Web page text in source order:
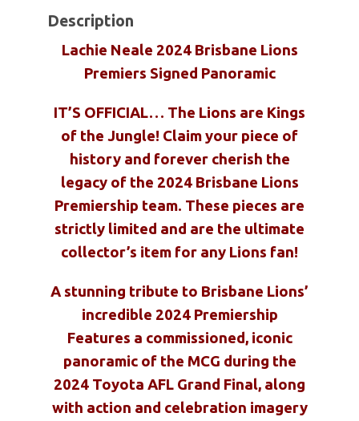
Description
Lachie Neale 2024 Brisbane Lions
Premiers Signed Panoramic
IT’S OFFICIAL… The Lions are Kings
of the Jungle! Claim your piece of
history and forever cherish the
legacy of the 2024 Brisbane Lions
Premiership team. These pieces are
strictly limited and are the ultimate
collector’s item for any Lions fan!
A stunning tribute to Brisbane Lions’
incredible 2024 Premiership
Features a commissioned, iconic
panoramic of the MCG during the
2024 Toyota AFL Grand Final, along
with action and celebration imagery